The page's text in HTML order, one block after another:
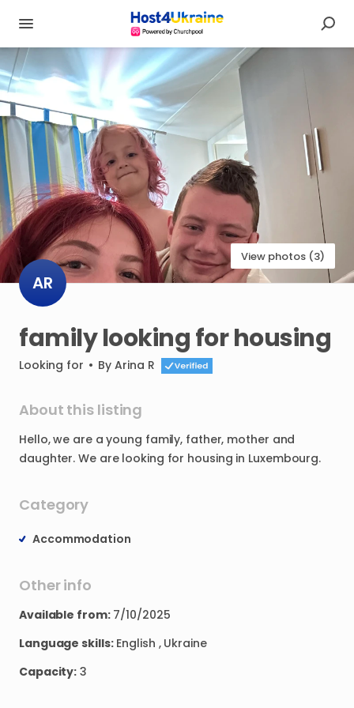
View photos (3)
AR
familylookingforhousing
Looking for • By Arina R
About this listing
Hello​,​we are a young family​,​ father​,​ mother and
daughter. We are looking for housing in Luxembourg.
Category
Accommodation
Other info
Available from: 7/10/2025
Language skills: English , Ukraine
Capacity: 3